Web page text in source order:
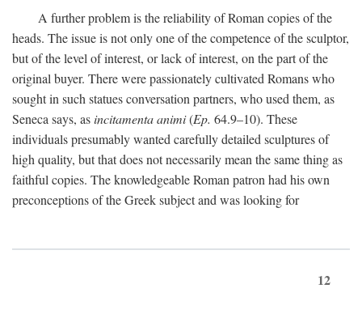
A further problem is the reliability of Roman copies of the
heads. The issue is not only one of the competence of the sculptor,
but of the level of interest, or lack of interest, on the part of the
original buyer. There were passionately cultivated Romans who
sought in such statues conversation partners, who used them, as
Seneca says, asincitamenta animi(Ep. 64.9–10). These
individuals presumably wanted carefully detailed sculptures of
high quality, but that does not necessarily mean the same thing as
faithful copies. The knowledgeable Roman patron had his own
preconceptions of the Greek subject and was looking for
12